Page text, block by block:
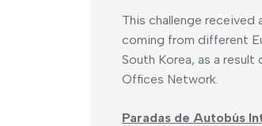
This challenge
coming from different
South Korea, as a
Offices Network.
Paradas de Autobús